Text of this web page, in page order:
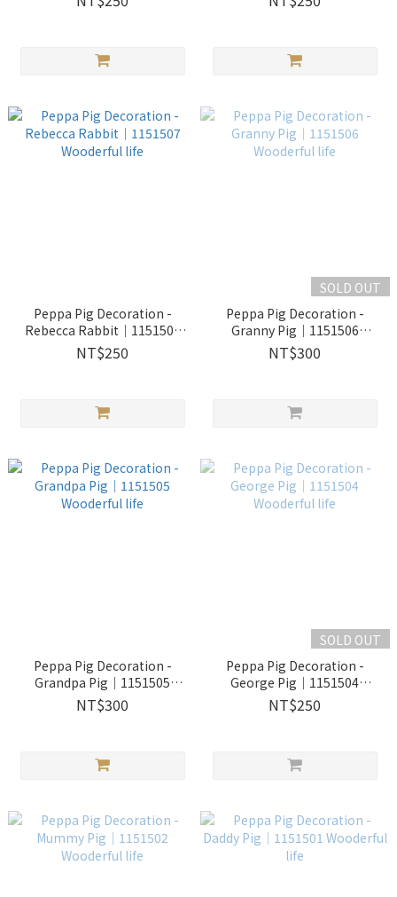
Peppa Pig Decoration -
Rebecca Rabbit｜1151507
Wooderful life
NT$250
SOLD OUT
Peppa Pig Decoration -
Granny Pig｜1151506
Wooderful life
NT$300
Peppa Pig Decoration -
Grandpa Pig｜1151505
Wooderful life
NT$300
SOLD OUT
Peppa Pig Decoration -
George Pig｜1151504
Wooderful life
NT$250